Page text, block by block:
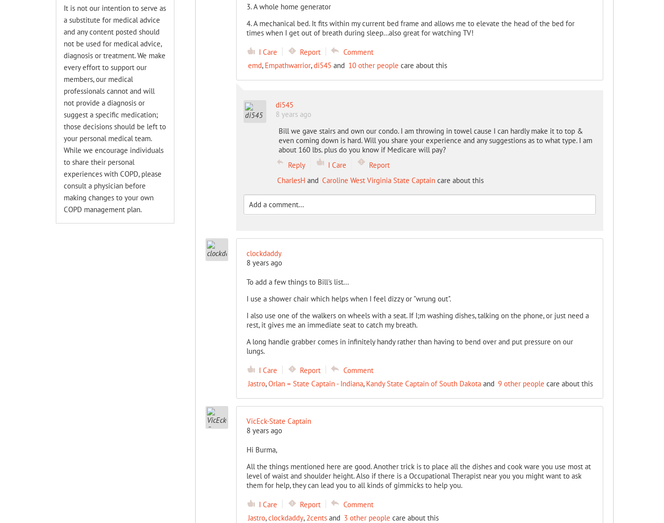
3. A whole home generator
4. A mechanical bed. It fits within my current bed frame and allows me to elevate the head of the bed for
times when I get out of breath during sleep...also great for watching TV!
I Care Report
Comment
emd, Empathwarrior,di545 and 10 other people care about this
di545
8 years ago
Bill we gave stairs and own our condo. I am throwing in towel cause I can hardly make it to top &
even coming down is hard. Will you share your experience and any suggestions as to what type. I am
about 160 lbs. plus do you know if Medicare will pay?
Reply
I Care
Report
CharlesH and Caroline West Virginia State Captaincare about this
clockdaddy
8 years ago
To add a few things to Bill's list...
I use a shower chair which helps when I feel dizzy or "wrung out".
I also use one of the walkers on wheels with a seat. If I;m washing dishes, talking on the phone, or just need a
rest, it gives me an immediate seat to catch my breath.
A long handle grabber comes in infinitely handy rather than having to bend over and put pressure on our
lungs.
I Care Report
Comment
Jastro,Orlan = State Captain - Indiana, Kandy State Captain of South Dakotaand 9 other people care about this
VicEck-State Captain
8 years ago
Hi Burma,
All the things mentioned here are good. Another trick is to place all the dishes and cook ware you use most at
level of waist and shoulder height. Also if there is a Occupational Therapist near you you might want to ask
them for help, they can lead you to all kinds of gimmicks to help you.
I Care Report
Comment
Jastro,clockdaddy, 2centsand 3 other people care about this
It is not our intention to serve as
a substitute for medical advice
and any content posted should
not be used for medical advice,
diagnosis or treatment. We make
every effort to support our
members, our medical
professionals cannot and will
not provide a diagnosis or
suggest a specific medication;
those decisions should be left to
your personal medical team.
While we encourage individuals
to share their personal
experiences with COPD, please
consult a physician before
making changes to your own
COPD management plan.